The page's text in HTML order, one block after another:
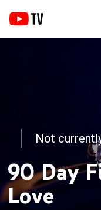
Not
90 Day
Love